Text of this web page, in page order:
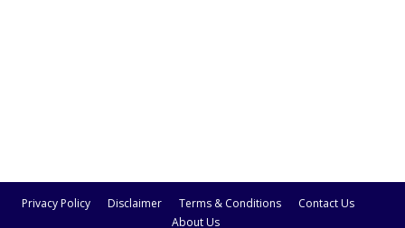
Privacy Policy Disclaimer Terms & Conditions
Contact Us
About Us